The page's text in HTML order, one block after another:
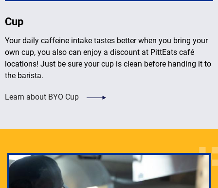
Cup
Your daily caffeine intake tastes better when you bring your
own cup, you also can enjoy a discount at PittEats café
locations! Just be sure your cup is clean before handing it to
the barista.
Learn about BYO Cup